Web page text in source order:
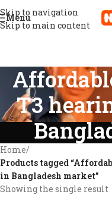
Skip to navigation
Skip to main content
Menu
T3
Home/
Products tagged
in Bangladesh market”
Showing the single result